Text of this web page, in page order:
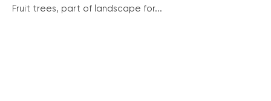
Fruit trees, part of landscape for...